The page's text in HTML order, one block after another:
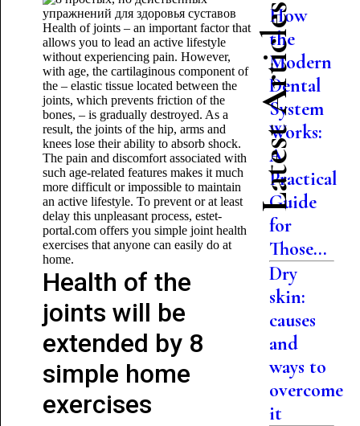
Health of joints – an important factor that
allows you to lead an active lifestyle
without experiencing pain. However,
with age, the cartilaginous component of
the – elastic tissue located between the
joints, which prevents friction of the
bones, – is gradually destroyed. As a
result, the joints of the hip, arms and
knees lose their ability to absorb shock.
The pain and discomfort associated with
such age-related features makes it much
more difficult or impossible to maintain
an active lifestyle. To prevent or at least
delay this unpleasant process, estet-
portal.com offers you simple joint health
exercises that anyone can easily do at
home.
Health of the
joints will be
extended by 8
simple home
exercises
Latest Articles
How
the
Modern
Dental
System
Works:
A
Practical
Guide
for
Those...
Dry
skin:
causes
and
ways to
overcome
it